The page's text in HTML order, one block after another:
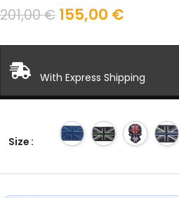
201,00€ 155,00 €
With Express Shipping
Size